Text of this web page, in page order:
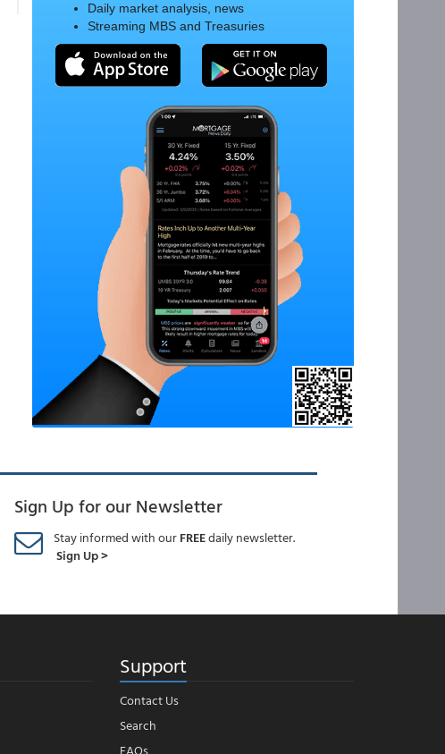
Daily market analysis, news
Streaming MBS and Treasuries
Sign Up for our Newsletter
Stay informed with ourFREEdaily newsletter.
Sign Up >
Support
Contact Us
Search
FAQs